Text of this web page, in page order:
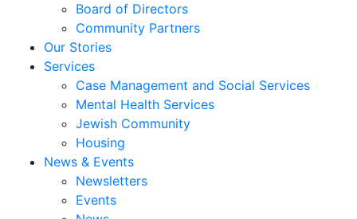
Board of Directors
Community Partners
Our Stories
Services
Case Management and Social Services
Mental Health Services
Jewish Community
Housing
News & Events
Newsletters
Events